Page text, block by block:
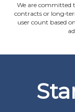
We are committed
contracts or
user count based